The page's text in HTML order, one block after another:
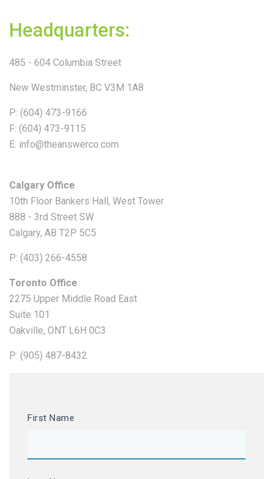
Headquarters:
485 - 604 Columbia Street
New Westminster, BC V3M 1A8
P: (604) 473-9166
F: (604) 473-9115
E: info@theanswerco.com
Calgary Office
10th Floor Bankers Hall, West Tower
888 - 3rd Street SW
Calgary, AB T2P 5C5
P: (403) 266-4558
Toronto Office
2275 Upper Middle Road East
Suite 101
Oakville, ONT L6H 0C3
P: (905) 487-8432
First Name